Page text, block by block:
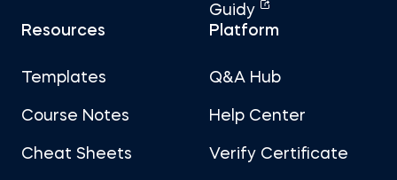
Guidy
Resources
Templates
Course Notes
Cheat Sheets
Platform
Q&A Hub
Help Center
Verify Certificate